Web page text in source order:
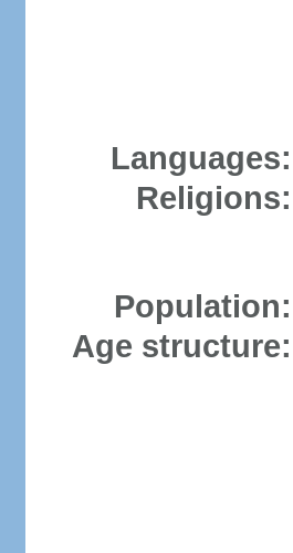
Languages:
Religions:
Population:
Age structure: